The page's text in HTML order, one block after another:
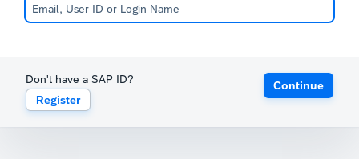
Don't have a SAP ID?
Register
Continue